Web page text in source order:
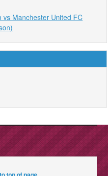
vs Manchester United FC